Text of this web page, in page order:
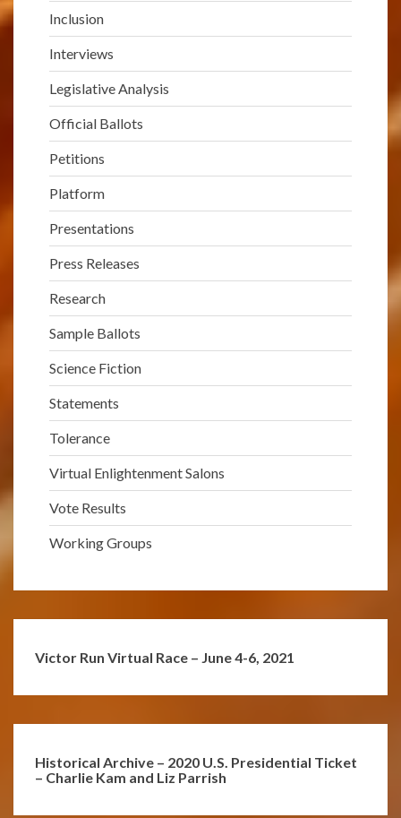
Inclusion
Interviews
Legislative Analysis
Official Ballots
Petitions
Platform
Presentations
Press Releases
Research
Sample Ballots
Science Fiction
Statements
Tolerance
Virtual Enlightenment Salons
Vote Results
Working Groups
Victor Run Virtual Race – June 4-6, 2021
Historical Archive – 2020 U.S. Presidential Ticket
– Charlie Kam and Liz Parrish